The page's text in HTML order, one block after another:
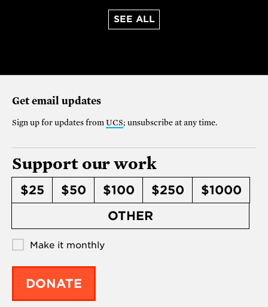
SEE ALL
Get email updates
Sign up for updates from UCS; unsubscribe at any time.
Support our work
$25 $50 $100 $250
$1000
OTHER
Make it monthly
DONATE